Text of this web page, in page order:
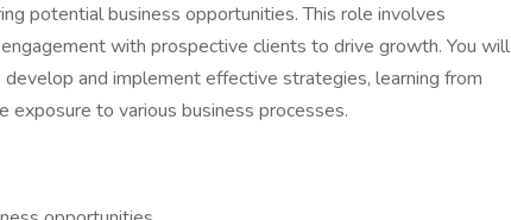
potential business opportunities. This role involves
with prospective clients to drive growth. You will
and implement effective strategies, learning from
exposure to various business processes.